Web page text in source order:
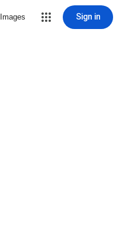
Images Sign in